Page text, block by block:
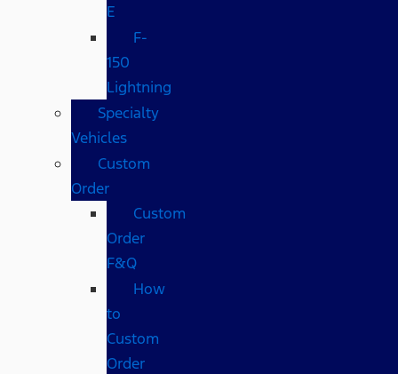
E
F-
150
Lightning
Specialty
Vehicles
Custom
Order
Custom
Order
F&Q
How
to
Custom
Order